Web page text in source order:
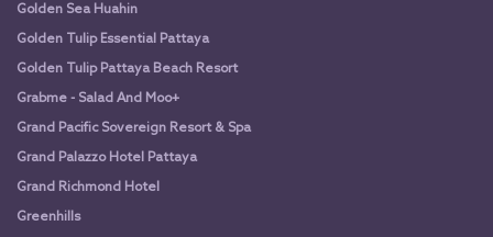
Golden Sea Huahin
Golden Tulip Essential Pattaya
Golden Tulip Pattaya Beach Resort
Grabme - Salad And Moo+
Grand Pacific Sovereign Resort & Spa
Grand Palazzo Hotel Pattaya
Grand Richmond Hotel
Greenhills